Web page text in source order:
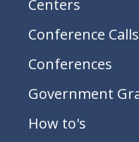
Centers
Conference Calls
Conferences
Government
How to's